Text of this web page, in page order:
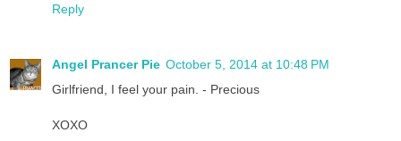
Reply
Angel Prancer Pie October 5, 2014 at 10:48 PM
Girlfriend, I feel your pain. - Precious
XOXO